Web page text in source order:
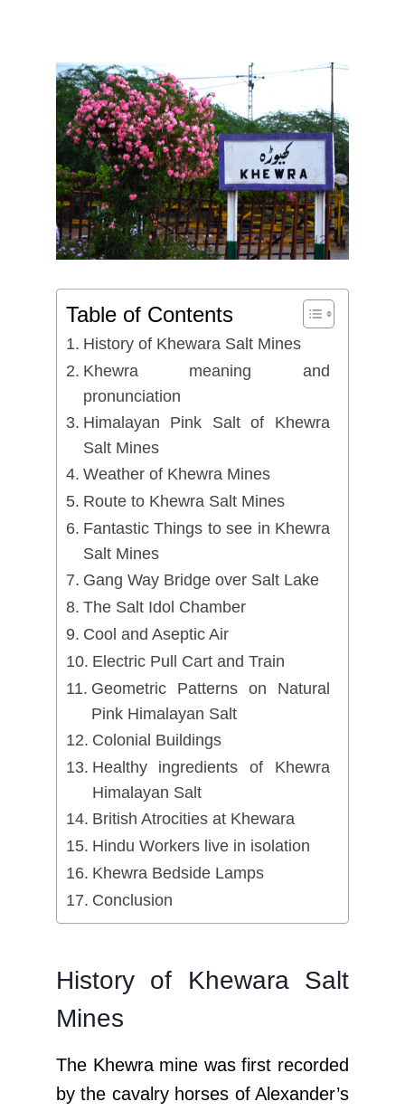
Table of Contents
History of Khewara Salt Mines
Khewra meaning and
pronunciation
Himalayan Pink Salt of Khewra
Salt Mines
Weather of Khewra Mines
Route to Khewra Salt Mines
Fantastic Things to see in Khewra
Salt Mines
Gang Way Bridge over Salt Lake
The Salt Idol Chamber
Cool and Aseptic Air
Electric Pull Cart and Train
Geometric Patterns on Natural
Pink Himalayan Salt
Colonial Buildings
Healthy ingredients of Khewra
Himalayan Salt
British Atrocities at Khewara
Hindu Workers live in isolation
Khewra Bedside Lamps
Conclusion
History of Khewara Salt
Mines
The Khewra mine was first recorded
by the cavalry horses of Alexander’s